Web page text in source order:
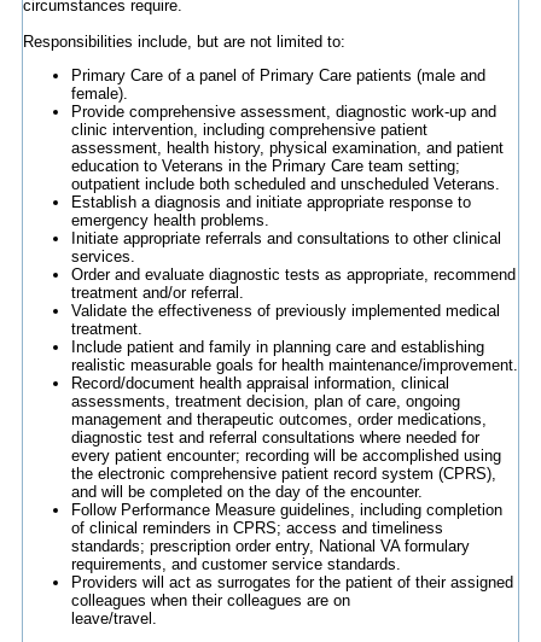
circumstances require.
Responsibilities include, but are not limited to:
Primary Care of a panel of Primary Care patients (male and
female).
Provide comprehensive assessment, diagnostic work-up and
clinic intervention, including comprehensive patient
assessment, health history, physical examination, and patient
education to Veterans in the Primary Care team setting;
outpatient include both scheduled and unscheduled Veterans.
Establish a diagnosis and initiate appropriate response to
emergency health problems.
Initiate appropriate referrals and consultations to other clinical
services.
Order and evaluate diagnostic tests as appropriate, recommend
treatment and/or referral.
Validate the effectiveness of previously implemented medical
treatment.
Include patient and family in planning care and establishing
realistic measurable goals for health maintenance/improvement.
Record/document health appraisal information, clinical
assessments, treatment decision, plan of care, ongoing
management and therapeutic outcomes, order medications,
diagnostic test and referral consultations where needed for
every patient encounter; recording will be accomplished using
the electronic comprehensive patient record system (CPRS),
and will be completed on the day of the encounter.
Follow Performance Measure guidelines, including completion
of clinical reminders in CPRS; access and timeliness
standards; prescription order entry, National VA formulary
requirements, and customer service standards.
Providers will act as surrogates for the patient of their assigned
colleagues when their colleagues are on
leave/travel.